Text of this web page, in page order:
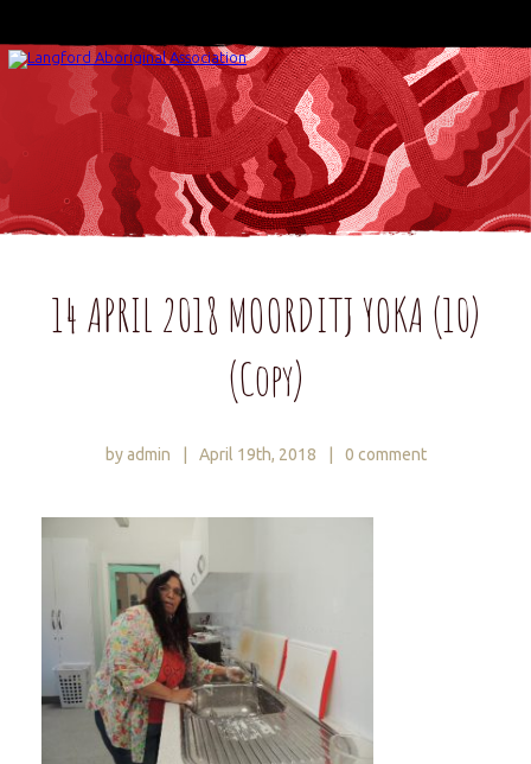
14 APRIL 2018 MOORDITJ YOKA (10)
(Copy)
by admin April 19th, 2018 0 comment